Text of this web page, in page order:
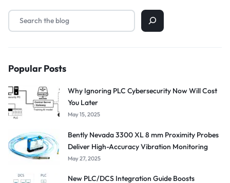
Popular Posts
Why Ignoring PLC Cybersecurity Now Will Cost
You Later
May 15, 2025
Bently Nevada 3300 XL 8 mm Proximity Probes
Deliver High-Accuracy Vibration Monitoring
May 27, 2025
New PLC/DCS Integration Guide Boosts